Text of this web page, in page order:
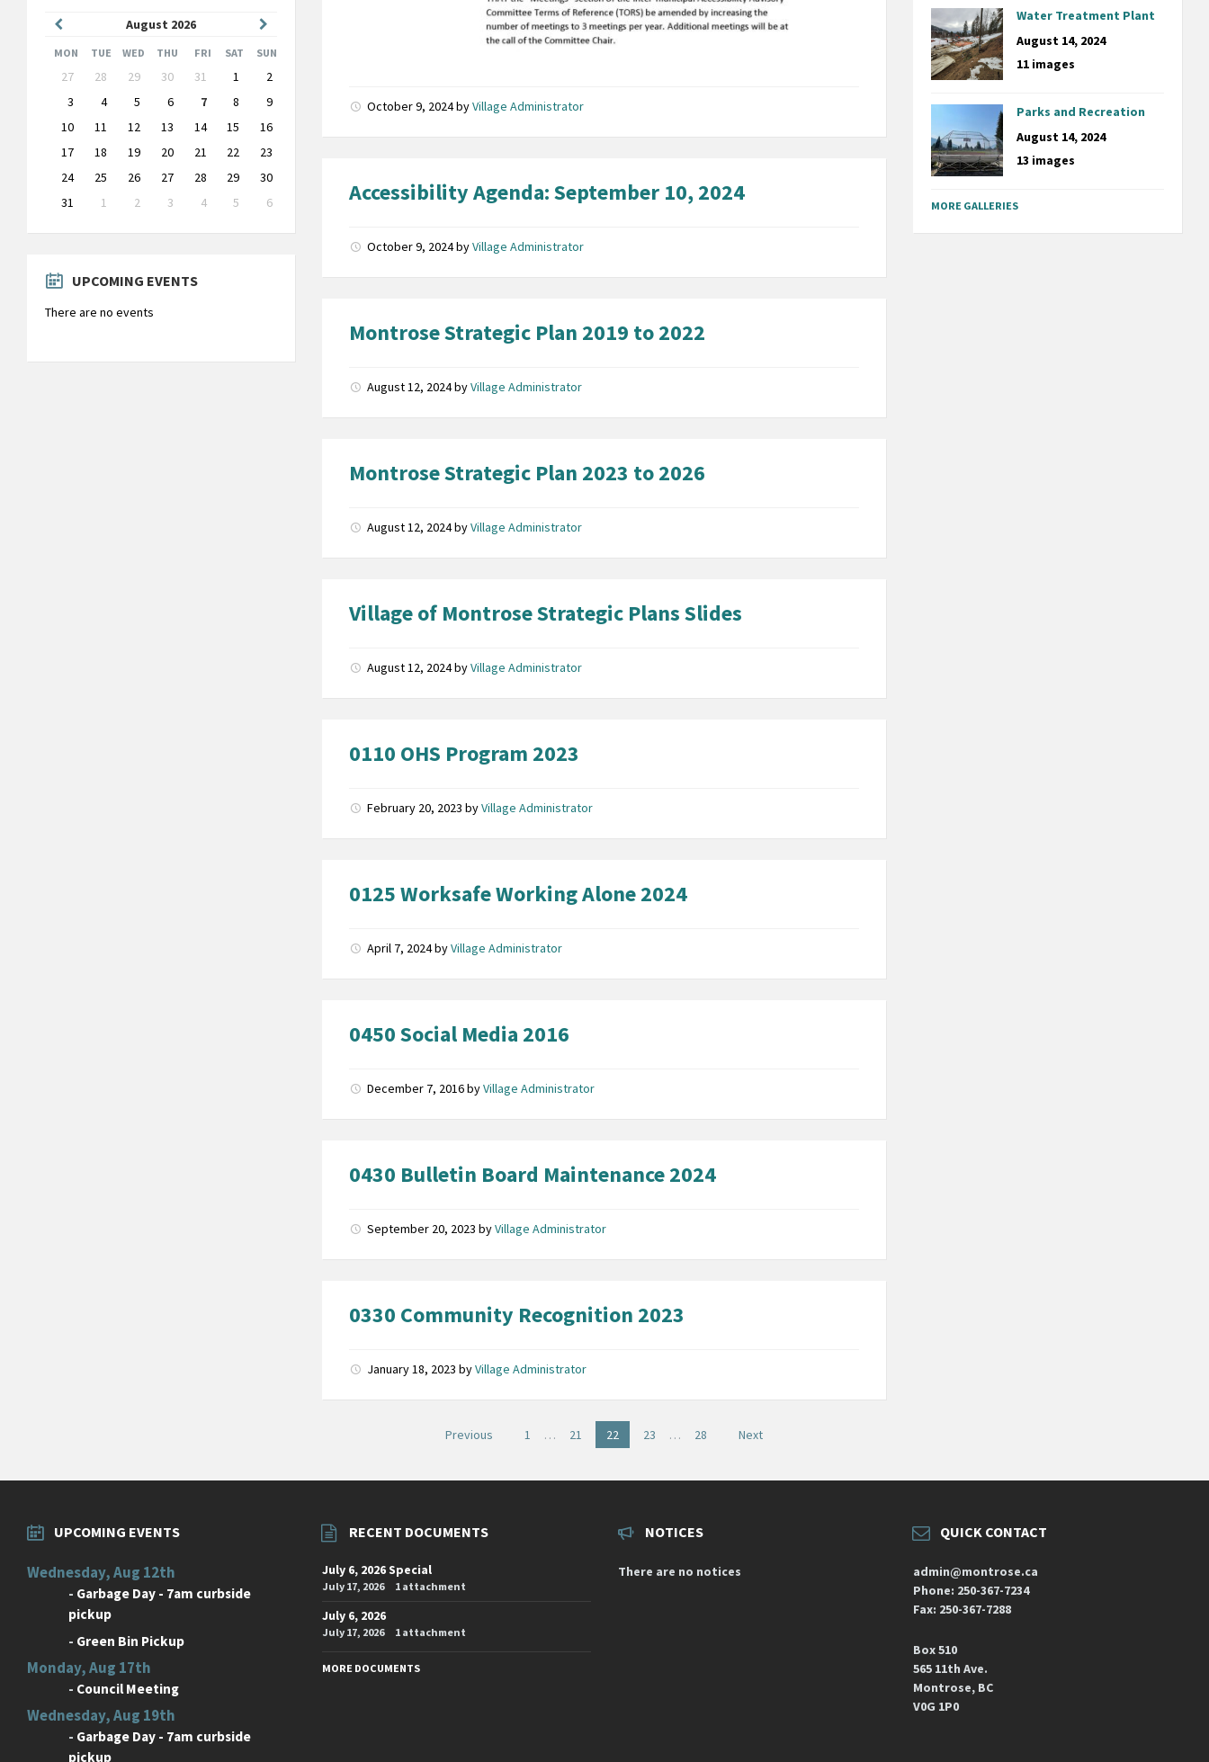
October 9, 2024byVillage Administrator
Accessibility Agenda: September 10, 2024
October 9, 2024byVillage Administrator
Montrose Strategic Plan 2019 to 2022
August 12, 2024byVillage Administrator
Montrose Strategic Plan 2023 to 2026
August 12, 2024byVillage Administrator
Village of Montrose Strategic Plans Slides
August 12, 2024byVillage Administrator
0110 OHS Program 2023
February 20, 2023byVillage Administrator
0125 Worksafe Working Alone 2024
April 7, 2024byVillage Administrator
0450 Social Media 2016
December 7, 2016byVillage Administrator
0430 Bulletin Board Maintenance 2024
September 20, 2023byVillage Administrator
0330 Community Recognition 2023
January 18, 2023byVillage Administrator
Previous 1 … 21 22 23 … 28 Next
August 2026
Month
Month
MON TUE WED THU FRI SAT SUN
Skip
calendar
days
27 28 29 30 31 1
2
3
4 5 6 7 8
9
10
11 12 13 14 15
16
17
18 19 20 21 22
23
24
25 26 27 28 29
30
31
1 2 3 4 5
6
to
UPCOMING EVENTS
There are no events
Water Treatment Plant
August 14, 2024
11 images
Parks and Recreation
August 14, 2024
13 images
MORE GALLERIES
UPCOMING EVENTS
Wednesday, Aug 12th
- Garbage Day - 7am curbside
pickup
- Green Bin Pickup
Monday, Aug 17th
- Council Meeting
Wednesday, Aug 19th
- Garbage Day - 7am curbside
pickup
RECENT DOCUMENTS
July 6, 2026 Special
July 17, 2026 1 attachment
July 6, 2026
July 17, 2026 1 attachment
MORE DOCUMENTS
NOTICES
There are no notices
QUICK CONTACT
admin@montrose.ca
Phone: 250-367-7234
Fax: 250-367-7288
Box 510
565 11th Ave.
Montrose, BC
V0G 1P0